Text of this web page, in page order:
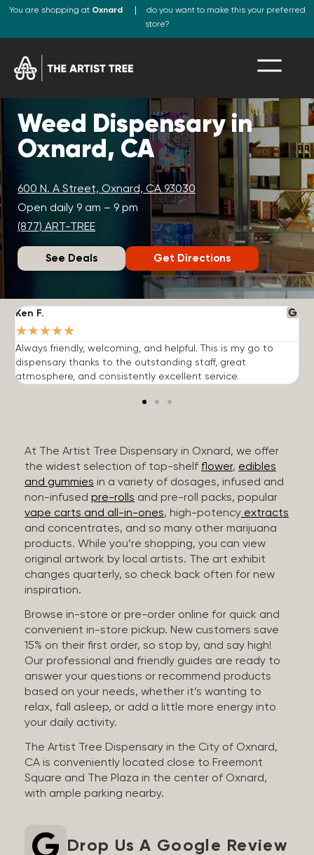
You are shopping at Oxnard
do you want to make this your preferred
store?
Weed Dispensary in
Oxnard, CA
600 N. A Street, Oxnard, CA 93030
Open daily 9 am – 9 pm
(877) ART-TREE
See Deals Get Directions
Ken F.
★★★★★
Always friendly, welcoming, and helpful. This is my go to
dispensary thanks to the outstanding staff, great
atmosphere, and consistently excellent service.
At The Artist Tree Dispensary in Oxnard, we offer
the widest selection of top-shelf flower, edibles
and gummies in a variety of dosages, infused and
non-infused pre-rolls and pre-roll packs, popular
vape carts and all-in-ones, high-potency extracts
and concentrates, and so many other marijuana
products. While you’re shopping, you can view
original artwork by local artists. The art exhibit
changes quarterly, so check back often for new
inspiration.
Browse in-store or pre-order online for quick and
convenient in-store pickup. New customers save
15% on their first order, so stop by, and say high!
Our professional and friendly guides are ready to
answer your questions or recommend products
based on your needs, whether it’s wanting to
relax, fall asleep, or add a little more energy into
your daily activity.
The Artist Tree Dispensary in the City of Oxnard,
CA is conveniently located close to Freemont
Square and The Plaza in the center of Oxnard,
with ample parking nearby.
Drop Us A Google Review